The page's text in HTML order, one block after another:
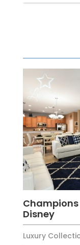
Champions
Disney
Luxury